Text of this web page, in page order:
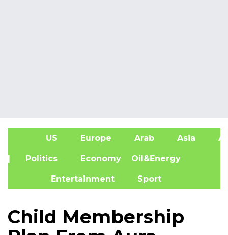
US Europe Arab Asia
| Politics Economy Oil&Energy
Entertainment Sport
Child Membership